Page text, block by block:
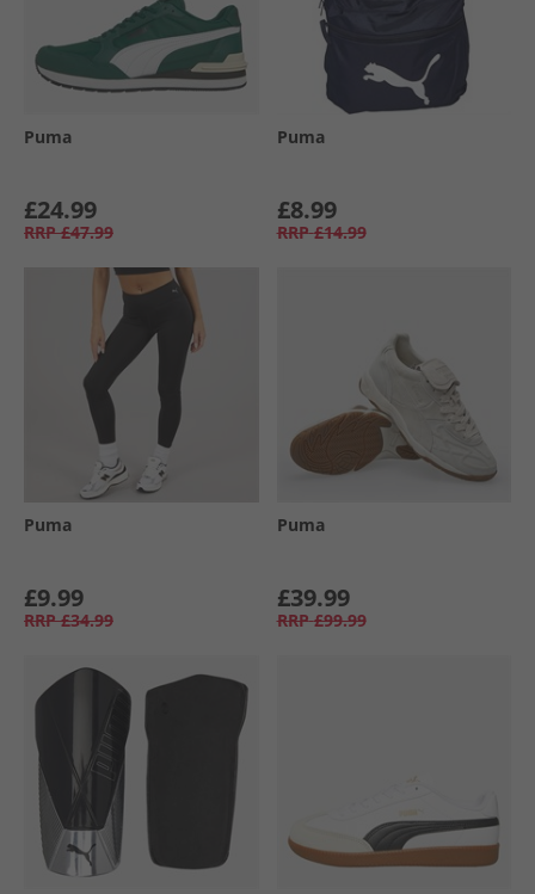
Puma
£24.99
RRP £47.99
Puma
£8.99
RRP £14.99
Puma
£9.99
RRP £34.99
Puma
£39.99
RRP £99.99